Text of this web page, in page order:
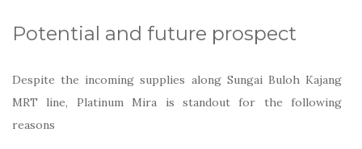
Potential and future prospect
Despite the incoming supplies along Sungai Buloh Kajang
MRT line, Platinum Mira is standout for the following
reasons